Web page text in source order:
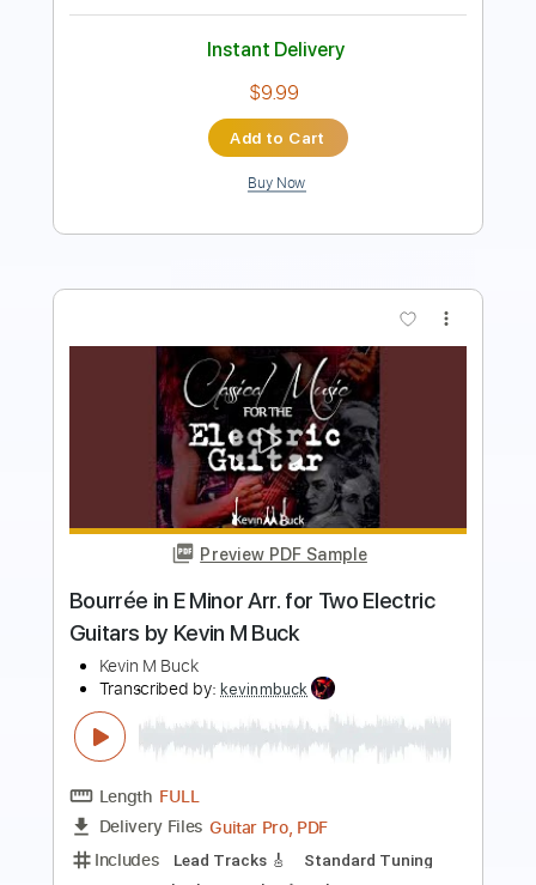
Buy Now
Preview PDF Sample
Leave The Door Open - Bruno Mars
Anderson. Paak Silk Sonic Fingerstyle
Anderson Gt
Length FULL
Delivery Files Guitar Pro, PDF
Includes
Dropped D Tuning
Capo 3rd fret
Easy-To-Play Tablature